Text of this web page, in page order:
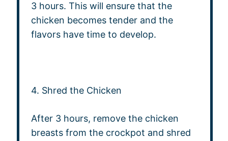
3 hours. This will ensure that the
chicken becomes tender and the
flavors have time to develop.
4. Shred the Chicken
After 3 hours, remove the chicken
breasts from the crockpot and shred